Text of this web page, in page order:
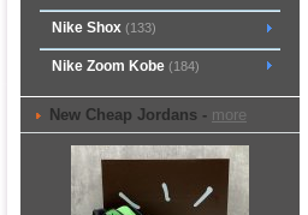
Nike Shox(133)
Nike Zoom Kobe(184)
New Cheap Jordans - more